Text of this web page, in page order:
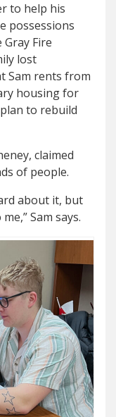
to help his
possessions
Fire
lost
Sam rents from
housing for
to rebuild
claimed
of people.
about it, but
Sam says.